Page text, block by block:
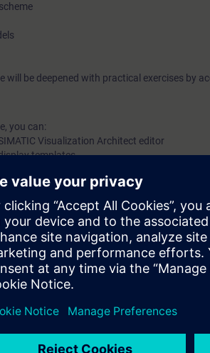
will be deepened with practical exercises by
you can:
Visualization Architect editor
templates
the corresponding program blocks
knowledge of automation systems.
SIMATIC S7-1500 is recommended.
be decided together with you:
needs and we'll be glad to find a tailored